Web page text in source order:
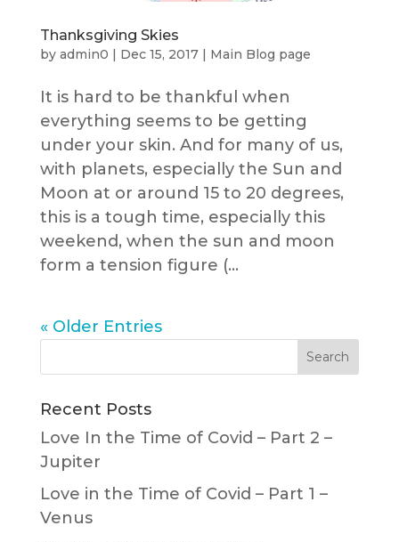
Thanksgiving Skies
by admin0 | Dec 15, 2017| Main Blog page
It is hard to be thankful when
everything seems to be getting
under your skin. And for many of us,
with planets, especially the Sun and
Moon at or around 15 to 20 degrees,
this is a tough time, especially this
weekend, when the sun and moon
form a tension figure (...
« Older Entries
Recent Posts
Love In the Time of Covid – Part 2 –
Jupiter
Love in the Time of Covid – Part 1 –
Venus